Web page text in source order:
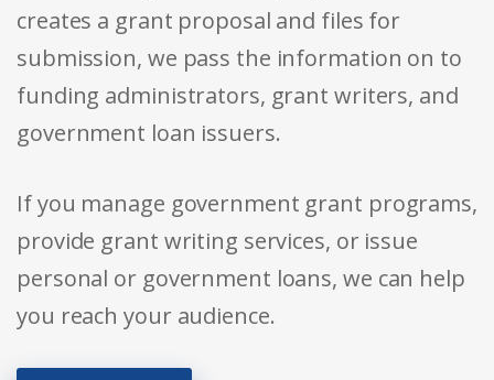
creates a grant proposal and files for
submission, we pass the information on to
funding administrators, grant writers, and
government loan issuers.
If you manage government grant programs,
provide grant writing services, or issue
personal or government loans, we can help
you reach your audience.